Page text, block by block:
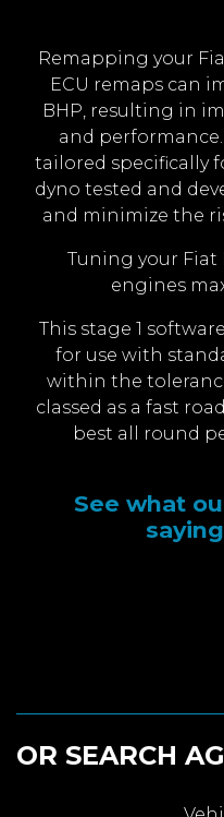
Remapping your
ECU remaps can
BHP, resulting in
and
tailored specifically
dyno tested and
and minimize the
Tuning your Fiat
engines
This stage 1
for use with
within the
classed as a fast
best all round
See what
OR SEARCH